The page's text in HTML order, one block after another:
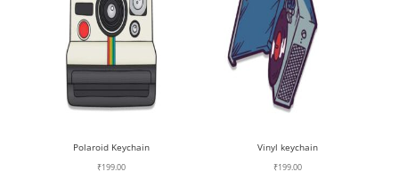
Polaroid Keychain
₹199.00
Vinyl keychain
₹199.00